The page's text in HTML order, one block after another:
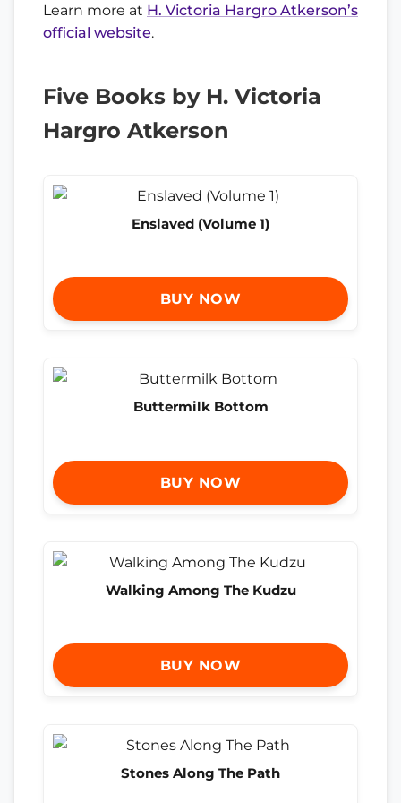
Learn more at H. Victoria Hargro Atkerson’s
official website.
Five Books by H. Victoria
Hargro Atkerson
Enslaved (Volume 1)
BUY NOW
Buttermilk Bottom
BUY NOW
Walking Among The Kudzu
BUY NOW
Stones Along The Path